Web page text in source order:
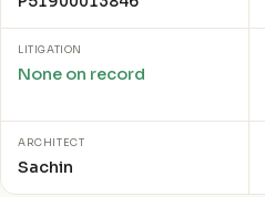
LITIGATION
None on record
ARCHITECT
Sachin